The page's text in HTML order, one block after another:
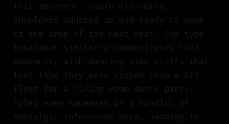
that movement: chain mid-swing,
shoulders squared up and ready to move
at the drop of the next beat. The type
treatment similarly communicates that
movement, with dancing slab serifs that
feel like they were ripped from a DIY
flyer for a living room dance party.
Tyler even squeezes in a handful of
nostalgic references here, nodding to